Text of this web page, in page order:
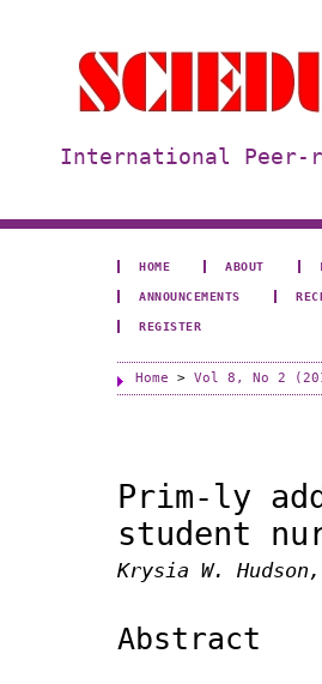
International Peer-
HOME ABOUT
ANNOUNCEMENTS
REGISTER
Home > Vol 8, No 2
Prim-ly
student
Krysia W.
Abstract